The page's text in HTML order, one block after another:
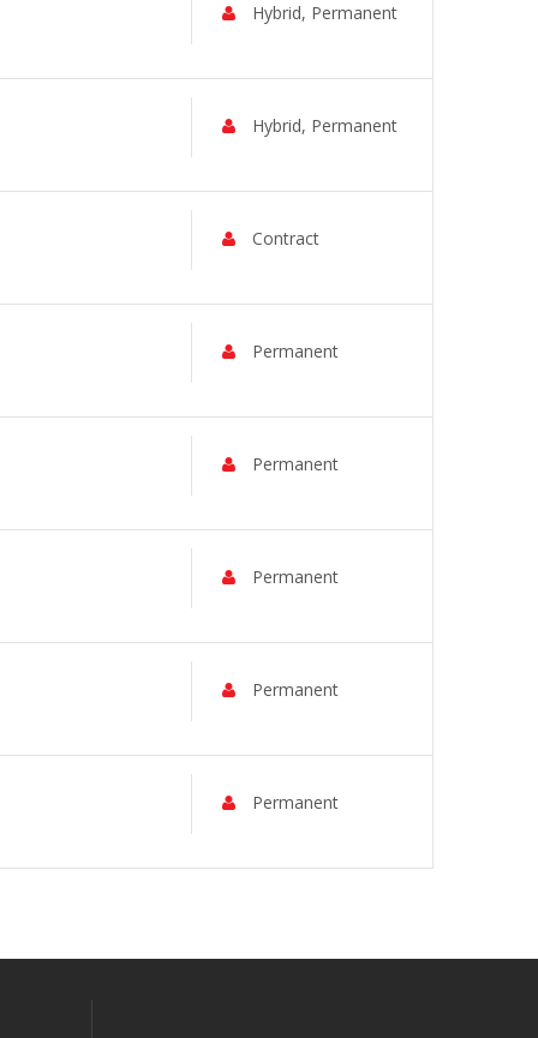
Hybrid, Permanent
Hybrid, Permanent
Contract
Permanent
Permanent
Permanent
Permanent
Permanent